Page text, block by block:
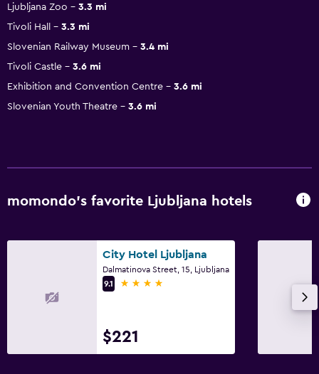
Ljubljana Zoo
3.3 mi
Tivoli Hall
3.3 mi
Slovenian Railway Museum
3.4 mi
Tivoli Castle
3.6 mi
Exhibition and Convention Centre
3.6 mi
Slovenian Youth Theatre
3.6 mi
momondo’s favorite Ljubljana hotels
City Hotel Ljubljana
Dalmatinova Street, 15, Ljubljana
9.1
4 stars
$221